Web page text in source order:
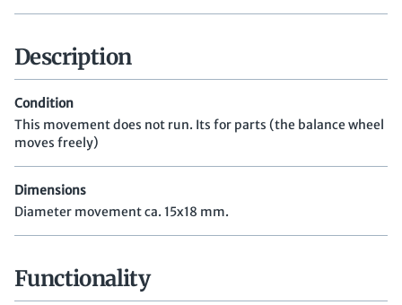
Description
Condition
This movement does not run. Its for parts (the balance wheel
moves freely)
Dimensions
Diameter movement ca. 15x18 mm.
Functionality